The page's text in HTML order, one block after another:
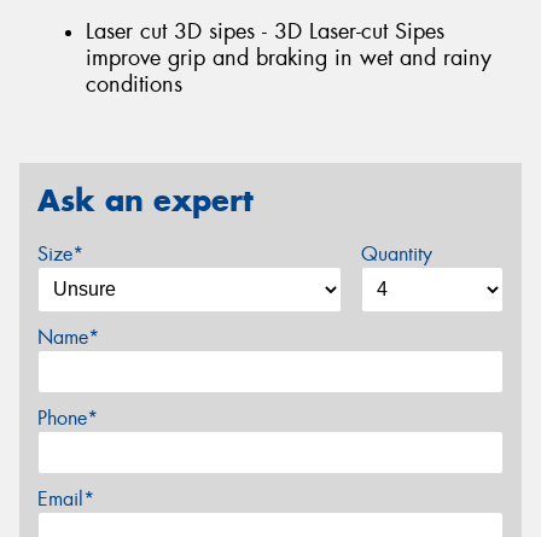
Laser cut 3D sipes - 3D Laser-cut Sipes
improve grip and braking in wet and rainy
conditions
Ask an expert
Size* Quantity
Name*
Phone*
Email*